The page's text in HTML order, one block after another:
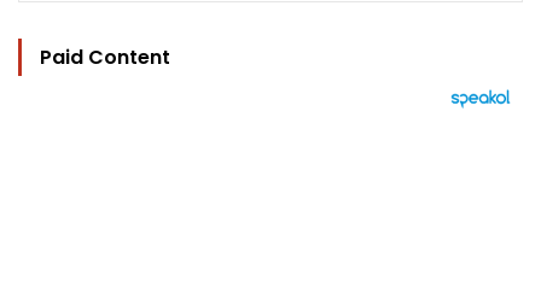
Paid Content